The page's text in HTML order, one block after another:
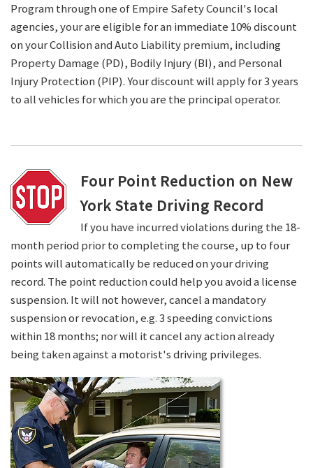
Program through one of Empire Safety Council's local
agencies, your are eligible for an immediate 10% discount
on your Collision and Auto Liability premium, including
Property Damage (PD), Bodily Injury (BI), and Personal
Injury Protection (PIP). Your discount will apply for 3 years
to all vehicles for which you are the principal operator.
Four Point Reduction on New
York State Driving Record
If you have incurred violations during the 18-
month period prior to completing the course, up to four
points will automatically be reduced on your driving
record. The point reduction could help you avoid a license
suspension. It will not however, cancel a mandatory
suspension or revocation, e.g. 3 speeding convictions
within 18 months; nor will it cancel any action already
being taken against a motorist's driving privileges.